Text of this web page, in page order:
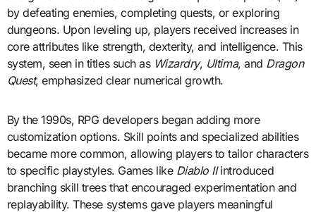
by defeating enemies, completing quests, or exploring
dungeons. Upon leveling up, players received increases in
core attributes like strength, dexterity, and intelligence. This
system, seen in titles such as Wizardry, Ultima, and Dragon
Quest, emphasized clear numerical growth.
By the 1990s, RPG developers began adding more
customization options. Skill points and specialized abilities
became more common, allowing players to tailor characters
to specific playstyles. Games like Diablo IIintroduced
branching skill trees that encouraged experimentation and
replayability. These systems gave players meaningful